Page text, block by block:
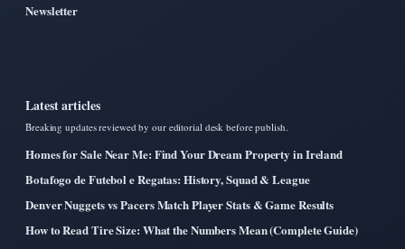
Newsletter
Latest articles
Breaking updates reviewed by our editorial desk before publish.
Homes for Sale Near Me: Find Your Dream Property in Ireland
Botafogo de Futebol e Regatas: History, Squad & League
Denver Nuggets vs Pacers Match Player Stats & Game Results
How to Read Tire Size: What the Numbers Mean (Complete Guide)